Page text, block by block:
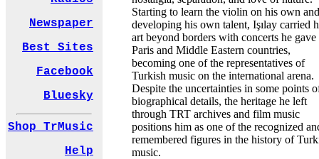
Newspaper
Best Sites
Facebook
Bluesky
Shop TrMusic
Help
Starting to learn the violin on his own and
developing his own talent, Işılay carried
art beyond borders with concerts he gave
Paris and Middle Eastern countries,
becoming one of the representatives of
Turkish music on the international arena.
Despite the uncertainties in some points
biographical details, the heritage he left
through TRT archives and film music
positions him as one of the recognized
remembered figures in the history of
music.